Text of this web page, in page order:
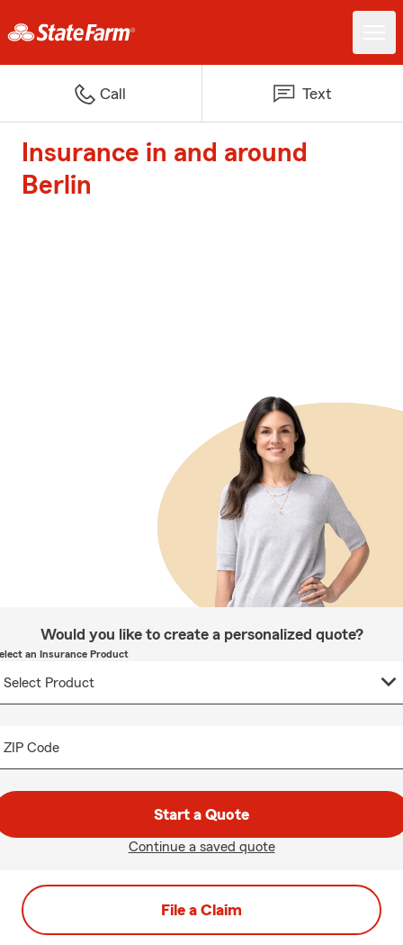
Call Text
Insurance in and around
Berlin
Would you like to create a personalized quote?
an Insurance Product
ZIP Code
Start a Quote
Continue a saved quote
File a Claim